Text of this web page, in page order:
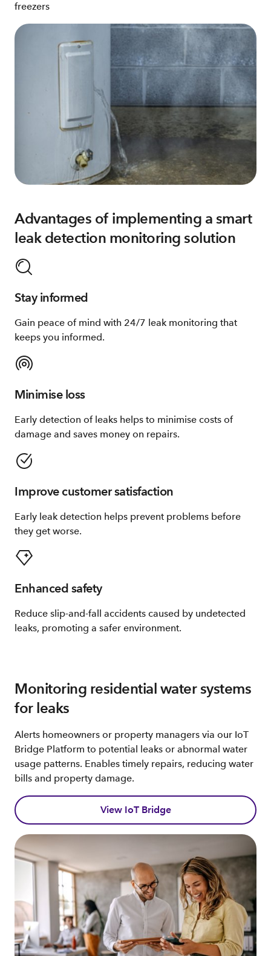
freezers
Advantages of implementing a smart
leak detection monitoring solution
Stay informed
Gain peace of mind with 24/7 leak monitoring that
keeps you informed.
Minimise loss
Early detection of leaks helps to minimise costs of
damage and saves money on repairs.
Improve customer satisfaction
Early leak detection helps prevent problems before
they get worse.
Enhanced safety
Reduce slip-and-fall accidents caused by undetected
leaks, promoting a safer environment.
Monitoring residential water systems
for leaks
Alerts homeowners or property managers via our IoT
Bridge Platform to potential leaks or abnormal water
usage patterns. Enables timely repairs, reducing water
bills and property damage.
View IoT Bridge